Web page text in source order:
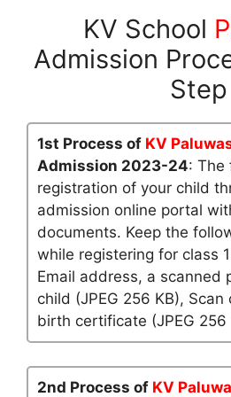
KV School
Admission
Step
1st Process of KV
Admission 2023-24: The
registration of your child
admission online portal
documents. Keep the
while registering for class
Email address, a scanned
child (JPEG 256 KB), Scan
birth certificate (JPEG 256
2nd Process of KV